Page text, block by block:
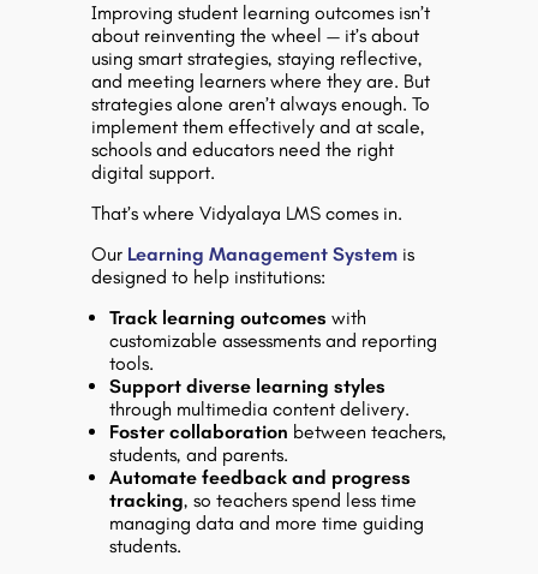
Improving student learning outcomes isn’t
about reinventing the wheel — it’s about
using smart strategies, staying reflective,
and meeting learners where they are. But
strategies alone aren’t always enough. To
implement them effectively and at scale,
schools and educators need the right
digital support.
That’s where Vidyalaya LMS comes in.
Our Learning Management System is
designed to help institutions:
Track learning outcomes with
customizable assessments and reporting
tools.
Support diverse learning styles
through multimedia content delivery.
Foster collaboration between teachers,
students, and parents.
Automate feedback and progress
tracking, so teachers spend less time
managing data and more time guiding
students.